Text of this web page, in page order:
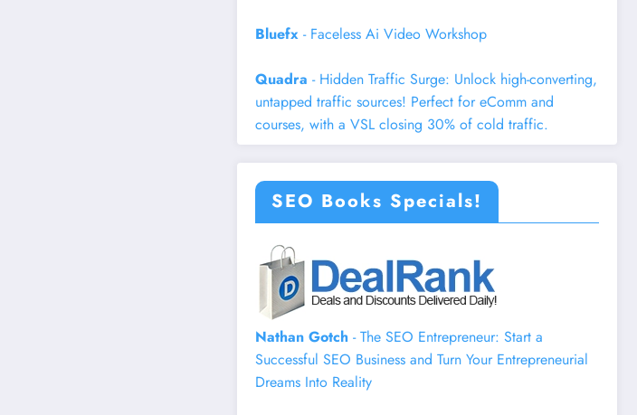
Bluefx - Faceless Ai Video Workshop
Quadra - Hidden Traffic Surge: Unlock high-converting,
untapped traffic sources! Perfect for eComm and
courses, with a VSL closing 30% of cold traffic.
SEO Books Specials!
Nathan Gotch - The SEO Entrepreneur: Start a
Successful SEO Business and Turn Your Entrepreneurial
Dreams Into Reality